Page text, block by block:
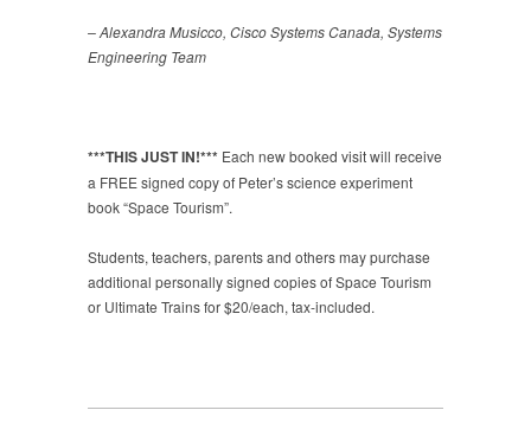
– Alexandra Musicco, Cisco Systems Canada, Systems
Engineering Team
***THIS JUST IN!*** Each new booked visit will receive
a FREE signed copy of Peter’s science experiment
book “Space Tourism”.
Students, teachers, parents and others may purchase
additional personally signed copies of Space Tourism
or Ultimate Trains for $20/each, tax-included.